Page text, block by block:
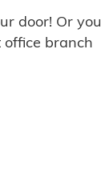
door! Or you
branch